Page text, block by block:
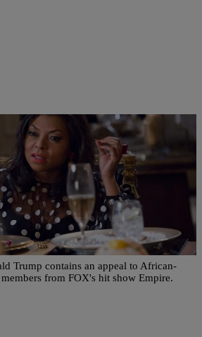
Cast Of ‘Empire’
Of This Year’s Election
Trump contains an appeal to African-
from FOX's hit show Empire.